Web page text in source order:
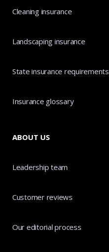
Cleaning insurance
Landscaping insurance
State insurance requirements
Insurance glossary
ABOUT US
Leadership team
Customer reviews
Our editorial process